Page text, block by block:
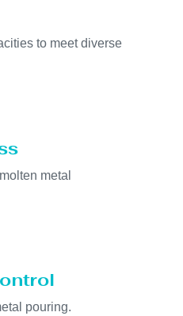
to meet diverse
metal
pouring.